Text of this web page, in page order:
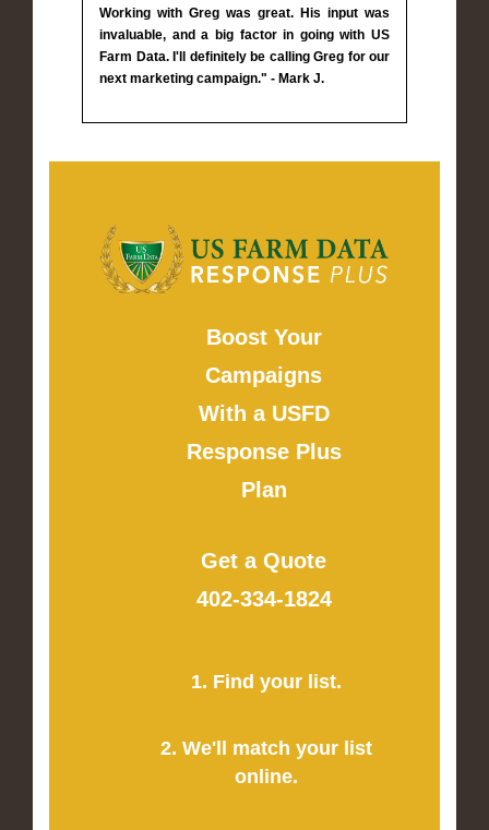
Working with Greg was great. His input was
invaluable, and a big factor in going with US
Farm Data. I'll definitely be calling Greg for our
next marketing campaign." - Mark J.
Boost Your
Campaigns
With a USFD
Response Plus
Plan
Get a Quote
402-334-1824
1. Find your list.
2. We'll match your list
online.